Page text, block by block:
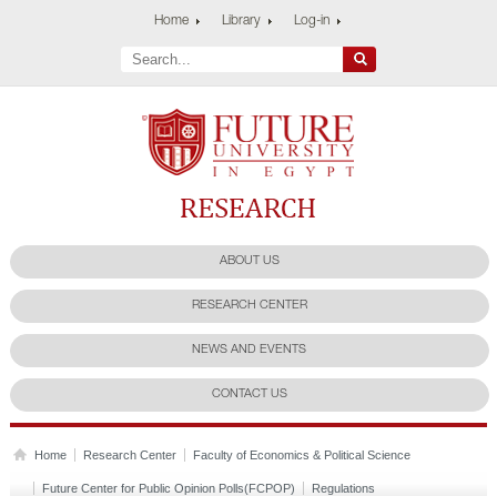
Home Library Log-in
Future University
Research Center
ABOUT US
RESEARCH CENTER
NEWS AND EVENTS
CONTACT US
Home Research Center Faculty of Economics & Political Science
Future Center for Public Opinion Polls(FCPOP) Regulations